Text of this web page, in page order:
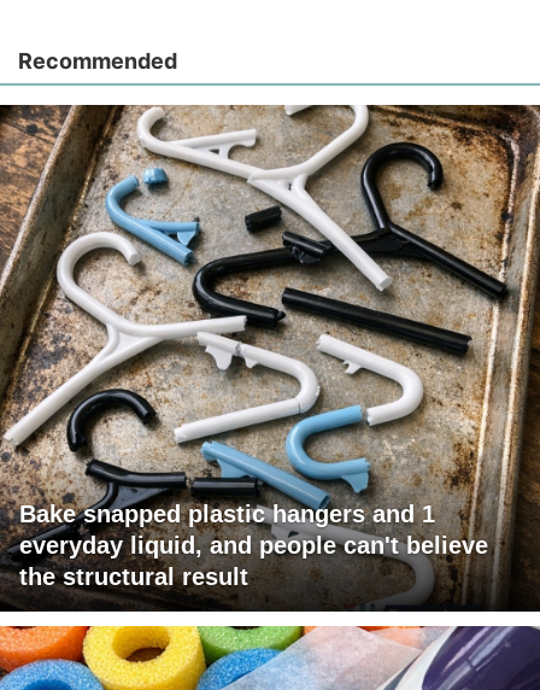
Recommended
Bake snapped plastic hangers and 1
everyday liquid, and people can't believe
the structural result